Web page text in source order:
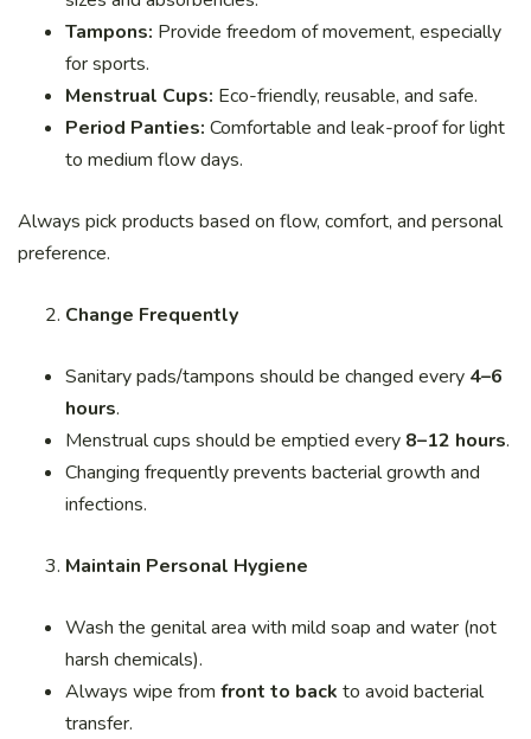
Tampons: Provide freedom of movement, especially
for sports.
Menstrual Cups: Eco-friendly, reusable, and safe.
Period Panties: Comfortable and leak-proof for light
to medium flow days.
Always pick products based on flow, comfort, and personal
preference.
Change Frequently
Sanitary pads/tampons should be changed every 4–6
hours.
Menstrual cups should be emptied every 8–12 hours.
Changing frequently prevents bacterial growth and
infections.
Maintain Personal Hygiene
Wash the genital area with mild soap and water (not
harsh chemicals).
Always wipe from front to back to avoid bacterial
transfer.